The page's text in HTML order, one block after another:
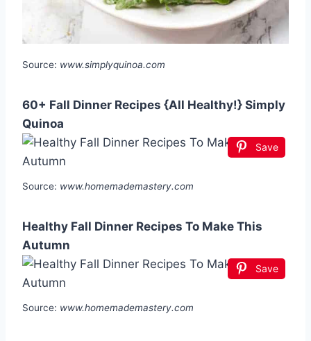
Source: www.simplyquinoa.com
60+ Fall Dinner Recipes {All Healthy!} Simply
Quinoa
Save
Source: www.homemademastery.com
Healthy Fall Dinner Recipes To Make This
Autumn
Save
Source: www.homemademastery.com